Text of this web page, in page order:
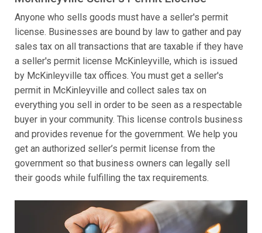
Anyone who sells goods must have a seller's permit
license. Businesses are bound by law to gather and pay
sales tax on all transactions that are taxable if they have
a seller's permit license McKinleyville, which is issued
by McKinleyville tax offices. You must get a seller's
permit in McKinleyville and collect sales tax on
everything you sell in order to be seen as a respectable
buyer in your community. This license controls business
and provides revenue for the government. We help you
get an authorized seller’s permit license from the
government so that business owners can legally sell
their goods while fulfilling the tax requirements.